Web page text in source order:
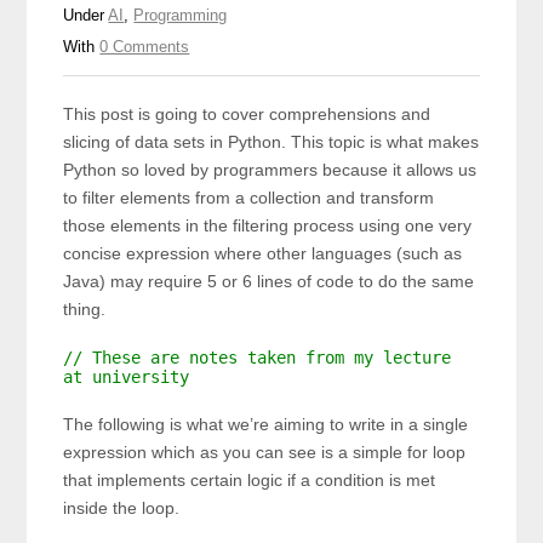
UnderAI , Programming
With0 Comments
This post is going to cover comprehensions and
slicing of data sets in Python. This topic is what makes
Python so loved by programmers because it allows us
to filter elements from a collection and transform
those elements in the filtering process using one very
concise expression where other languages (such as
Java) may require 5 or 6 lines of code to do the same
thing.
// These are notes taken from my lecture
at university
The following is what we’re aiming to write in a single
expression which as you can see is a simple for loop
that implements certain logic if a condition is met
inside the loop.